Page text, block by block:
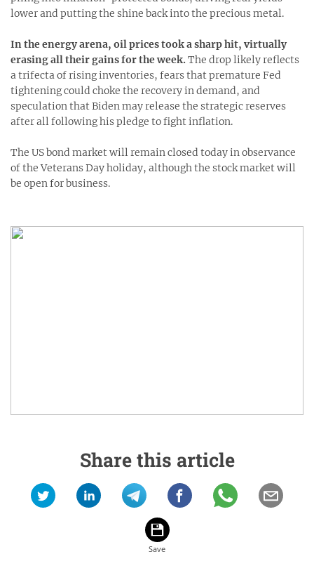
lower and putting the shine back into the precious metal.
In the energy arena, oil prices took a sharp hit, virtually
erasing all their gains for the week. The drop likely reflects
a trifecta of rising inventories, fears that premature Fed
tightening could choke the recovery in demand, and
speculation that Biden may release the strategic reserves
after all following his pledge to fight inflation.
The US bond market will remain closed today in observance
of the Veterans Day holiday, although the stock market will
be open for business.
Share this article